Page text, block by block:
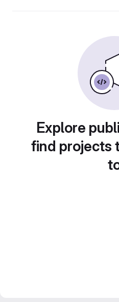
Explore
find projects